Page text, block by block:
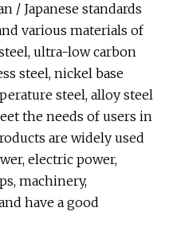
/ Japanese standards
various materials of
ultra-low carbon
steel, nickel base
steel, alloy steel
the needs of users in
are widely used
electric power,
machinery,
have a good